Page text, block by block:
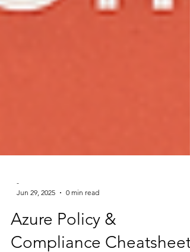
-
0 min read